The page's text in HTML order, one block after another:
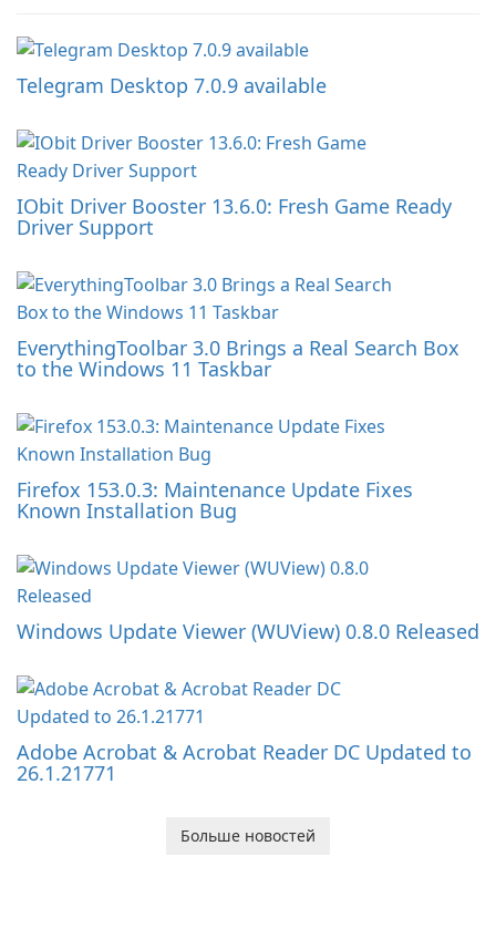
Telegram Desktop 7.0.9 available
IObit Driver Booster 13.6.0: Fresh Game Ready
Driver Support
EverythingToolbar 3.0 Brings a Real Search Box
to the Windows 11 Taskbar
Firefox 153.0.3: Maintenance Update Fixes
Known Installation Bug
Windows Update Viewer (WUView) 0.8.0 Released
Adobe Acrobat & Acrobat Reader DC Updated to
26.1.21771
Больше новостей